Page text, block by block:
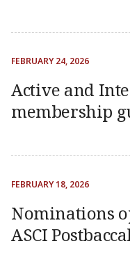
FEBRUARY 24, 2026
Active and
membership
FEBRUARY 18, 2026
Nominations
ASCI